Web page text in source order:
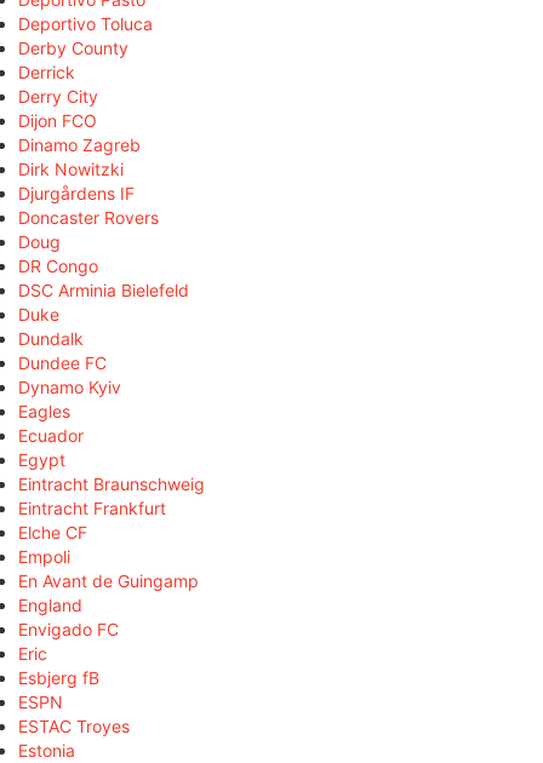
Deportivo Toluca
Derby County
Derrick
Derry City
Dijon FCO
Dinamo Zagreb
Dirk Nowitzki
Djurgårdens IF
Doncaster Rovers
Doug
DR Congo
DSC Arminia Bielefeld
Duke
Dundalk
Dundee FC
Dynamo Kyiv
Eagles
Ecuador
Egypt
Eintracht Braunschweig
Eintracht Frankfurt
Elche CF
Empoli
En Avant de Guingamp
England
Envigado FC
Eric
Esbjerg fB
ESPN
ESTAC Troyes
Estonia